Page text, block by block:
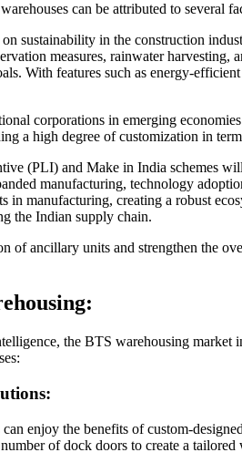
can be attributed to several
sustainability in the construction
measures, rainwater
With features such as energy-
corporations in emerging
a high degree of customization in
(PLI) and Make in India schemes
manufacturing, technology
in manufacturing, creating a robust
the Indian supply chain.
of ancillary units and strengthen the
the BTS warehousing
enjoy the benefits of custom-
of dock doors to create a